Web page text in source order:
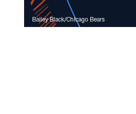
Bailey Black/Chicago Bears